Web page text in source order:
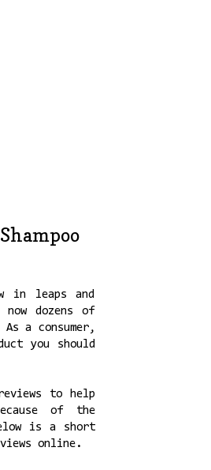
in leaps and
dozens of
a consumer,
you should
to help
of the
is a short
online.